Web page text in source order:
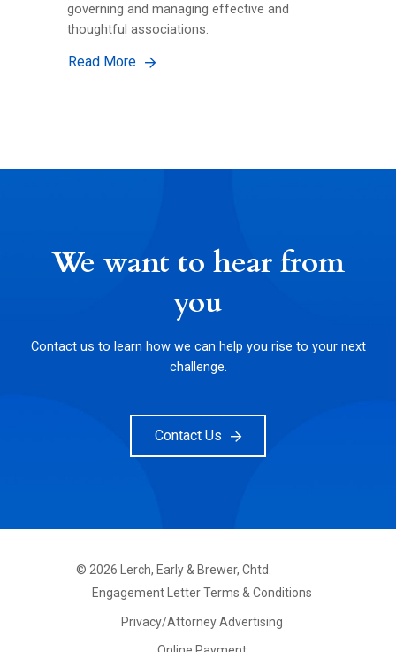
governing and managing effective and
thoughtful associations.
Read More
We want to hear from
you
Contact us to learn how we can help you rise to your next
challenge.
Contact Us
© 2026Lerch, Early & Brewer, Chtd.
FOOTER
PRIMARY
Engagement Letter Terms & Conditions
Privacy/Attorney Advertising